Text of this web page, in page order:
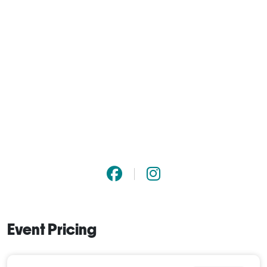
Event Pricing